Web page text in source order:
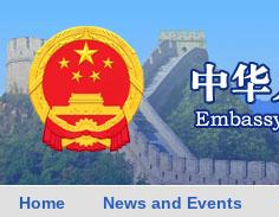
Home News and Events